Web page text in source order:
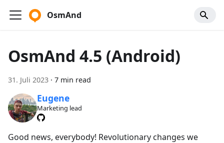
OsmAnd
OsmAnd 4.5 (Android)
31. Juli 2023 · 7 min read
Eugene
Marketing lead
Good news, everybody! Revolutionary changes we